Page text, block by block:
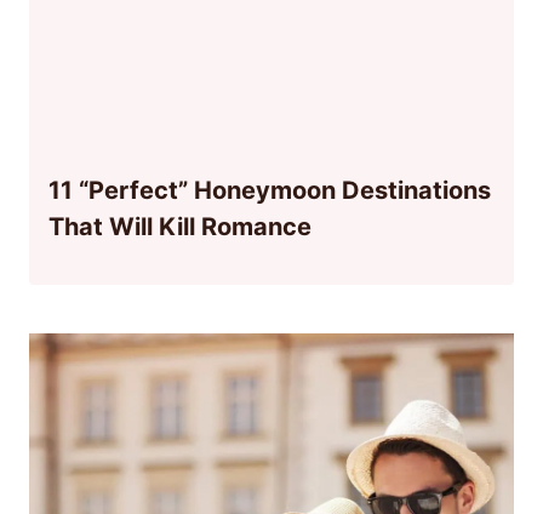
11 “Perfect” Honeymoon Destinations
That Will Kill Romance